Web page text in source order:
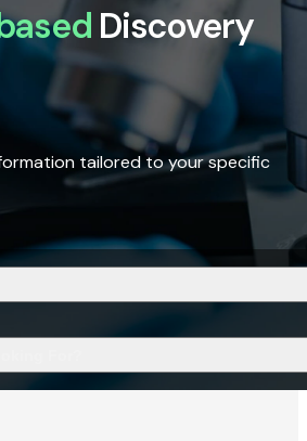
Discovery
tailored to your specific